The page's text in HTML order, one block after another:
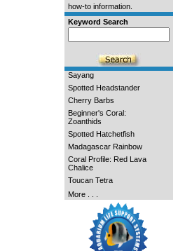
how-to information.
Keyword Search
Sayang
Spotted Headstander
Cherry Barbs
Beginner's Coral:
Zoanthids
Spotted Hatchetfish
Madagascar Rainbow
Coral Profile: Red Lava
Chalice
Toucan Tetra
More . . .